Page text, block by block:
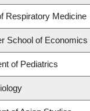
Respiratory Medicine
School of Economics
of Pediatrics